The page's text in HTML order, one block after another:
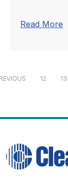
Read More
12 13